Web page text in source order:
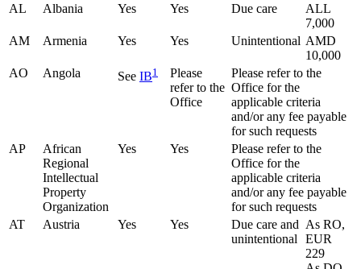
AL
Albania Yes Yes Due care
ALL
7,000
AM
Armenia Yes Yes Unintentional AMD
10,000
AO
Angola See IB1
Please
refer to the
Office
Please refer to the
Office for the
applicable criteria
and/or any fee payable
for such requests
AP
African
Regional
Intellectual
Property
Organization
Yes Yes
Please refer to the
Office for the
applicable criteria
and/or any fee payable
for such requests
AT
Austria Yes Yes
Due care and
unintentional
As RO,
EUR
229